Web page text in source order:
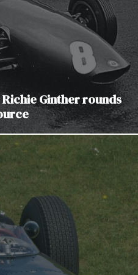
Ginther rounds